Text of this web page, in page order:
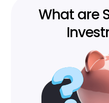
What are